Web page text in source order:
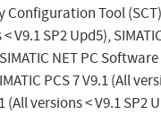
Tool
V9.1 SP2 Upd5),
NET PC
PCS 7 V9.1 (All
versions < V9.1 SP2